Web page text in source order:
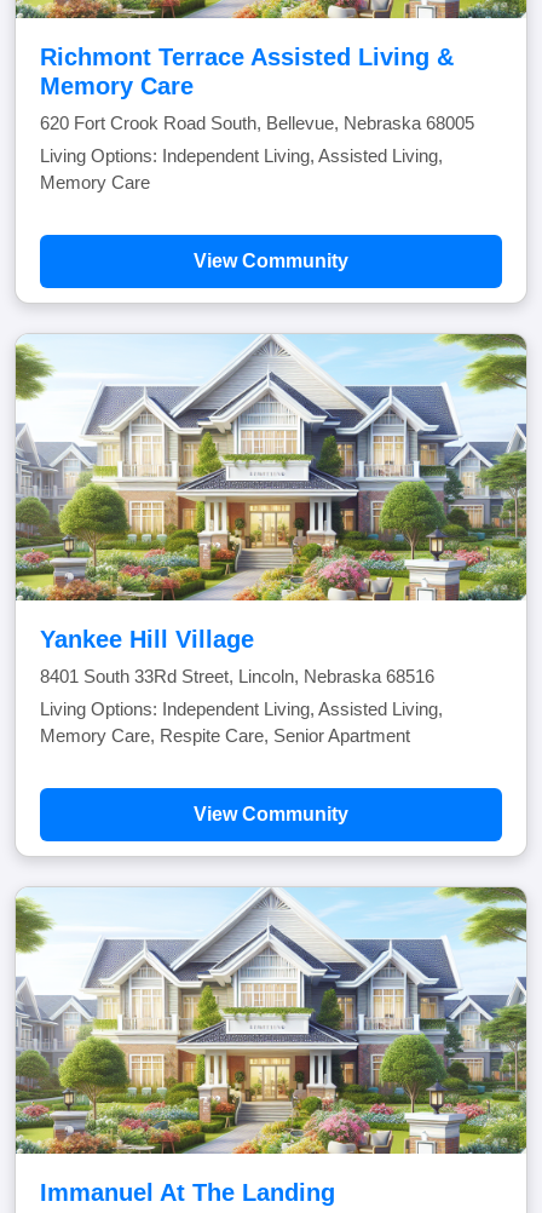
Richmont Terrace Assisted Living &
Memory Care
620 Fort Crook Road South, Bellevue, Nebraska 68005
Living Options: Independent Living, Assisted Living,
Memory Care
View Community
Yankee Hill Village
8401 South 33Rd Street, Lincoln, Nebraska 68516
Living Options: Independent Living, Assisted Living,
Memory Care, Respite Care, Senior Apartment
View Community
Immanuel At The Landing